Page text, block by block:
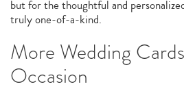
but for the thoughtful and
truly one-of-a-kind.
More Wedding
Occasion